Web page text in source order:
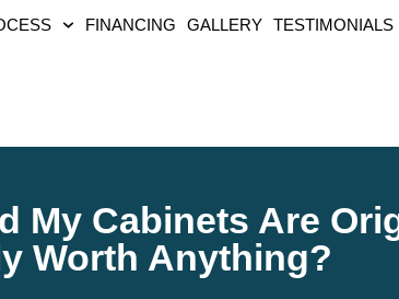
FINANCING GALLERY TESTIMONIALS
My Cabinets Are
Worth Anything?